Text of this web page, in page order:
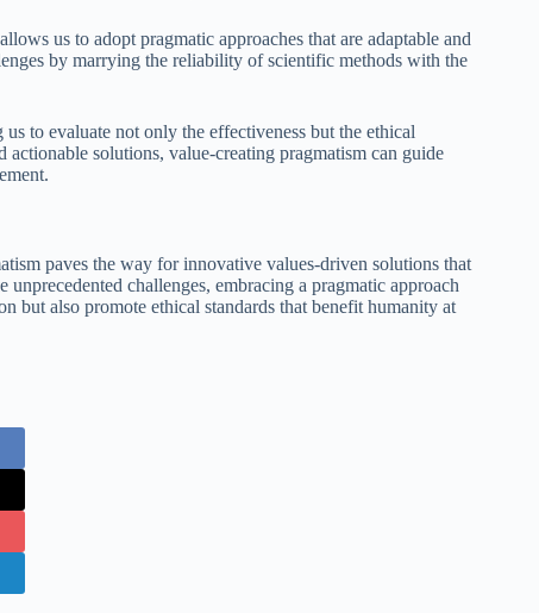
us to adopt pragmatic approaches that are adaptable and
by marrying the reliability of scientific methods with the
to evaluate not only the effectiveness but the ethical
solutions, value-creating pragmatism can guide
paves the way for innovative values-driven solutions that
challenges, embracing a pragmatic approach
but also promote ethical standards that benefit humanity at